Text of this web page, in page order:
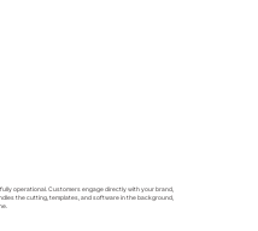
operational. Customers engage directly with your brand,
the cutting, templates, and software in the background,